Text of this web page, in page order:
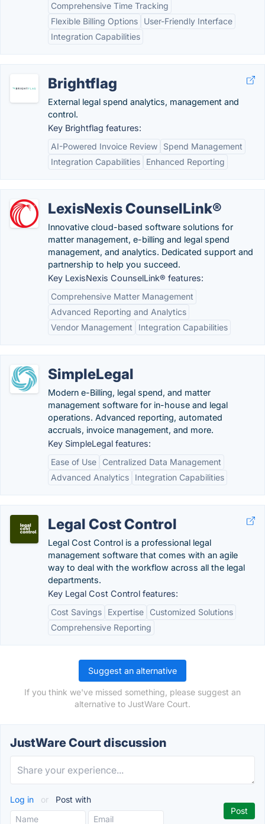
Comprehensive Time Tracking
Flexible Billing Options
User-Friendly Interface
Integration Capabilities
Brightflag
External legal spend analytics, management and
control.
Key Brightflag features:
AI-Powered Invoice Review
Spend Management
Integration Capabilities
Enhanced Reporting
LexisNexis CounselLink®
Innovative cloud-based software solutions for
matter management, e-billing and legal spend
management, and analytics. Dedicated support and
partnership to help you succeed.
Key LexisNexis CounselLink® features:
Comprehensive Matter Management
Advanced Reporting and Analytics
Vendor Management
Integration Capabilities
SimpleLegal
Modern e-Billing, legal spend, and matter
management software for in-house and legal
operations. Advanced reporting, automated
accruals, invoice management, and more.
Key SimpleLegal features:
Ease of Use
Centralized Data Management
Advanced Analytics
Integration Capabilities
Legal Cost Control
Legal Cost Control is a professional legal
management software that comes with an agile
way to deal with the workflow across all the legal
departments.
Key Legal Cost Control features:
Cost Savings
Expertise
Customized Solutions
Comprehensive Reporting
Suggest an alternative
If you think we've missed something, please suggest an
alternative to JustWare Court.
JustWare Court discussion
Log in or Post with